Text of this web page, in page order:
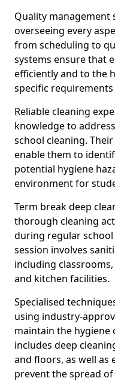
Quality management
overseeing every
from scheduling to
systems ensure that
efficiently and to the
specific
Reliable cleaning
knowledge to
school cleaning.
enable them to
potential hygiene
environment for
Term break deep
thorough cleaning
during regular school
session involves
including
and kitchen facilities.
Specialised
using industry-
maintain the hygiene
includes deep
and floors, as well
prevent the spread